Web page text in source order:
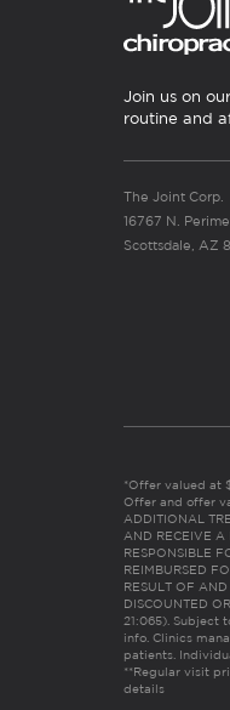
Join us on
routine and
The Joint Corp.
16767 N.
Scottsdale, AZ
*Offer valued at
Offer and offer
ADDITIONAL
AND RECEIVE A
RESPONSIBLE
REIMBURSED
RESULT OF
DISCOUNTED
21:065). Subject
info. Clinics
patients.
**Regular visit
details